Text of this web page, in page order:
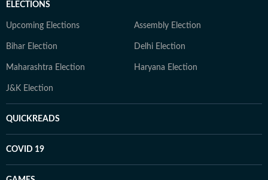
ELECTIONS
Upcoming Elections Assembly Election
Bihar Election Delhi Election
Maharashtra Election Haryana Election
J&K Election
QUICKREADS
COVID 19